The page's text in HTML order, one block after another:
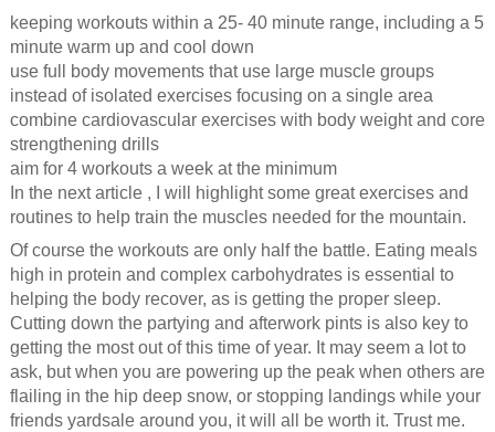
keeping workouts within a 25- 40 minute range, including a 5
minute warm up and cool down
use full body movements that use large muscle groups
instead of isolated exercises focusing on a single area
combine cardiovascular exercises with body weight and core
strengthening drills
aim for 4 workouts a week at the minimum
In the next article , I will highlight some great exercises and
routines to help train the muscles needed for the mountain.
Of course the workouts are only half the battle. Eating meals
high in protein and complex carbohydrates is essential to
helping the body recover, as is getting the proper sleep.
Cutting down the partying and afterwork pints is also key to
getting the most out of this time of year. It may seem a lot to
ask, but when you are powering up the peak when others are
flailing in the hip deep snow, or stopping landings while your
friends yardsale around you, it will all be worth it. Trust me.